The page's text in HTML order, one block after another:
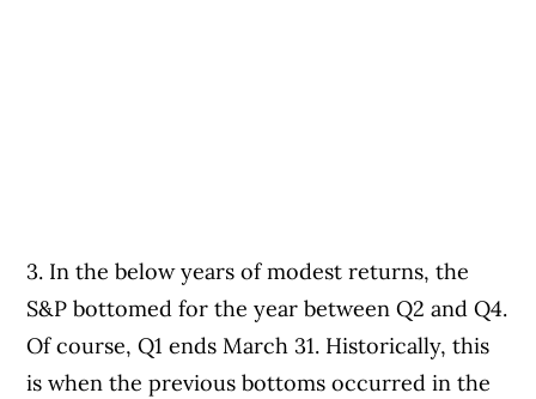
3. In the below years of modest returns, the
S&P bottomed for the year between Q2 and Q4.
Of course, Q1 ends March 31. Historically, this
is when the previous bottoms occurred in the